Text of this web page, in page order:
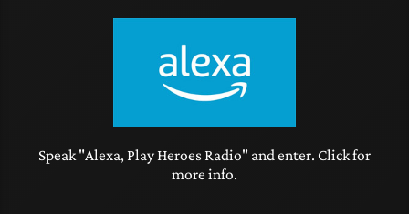
Speak "Alexa, Play Heroes Radio" and enter. Click for
more info.